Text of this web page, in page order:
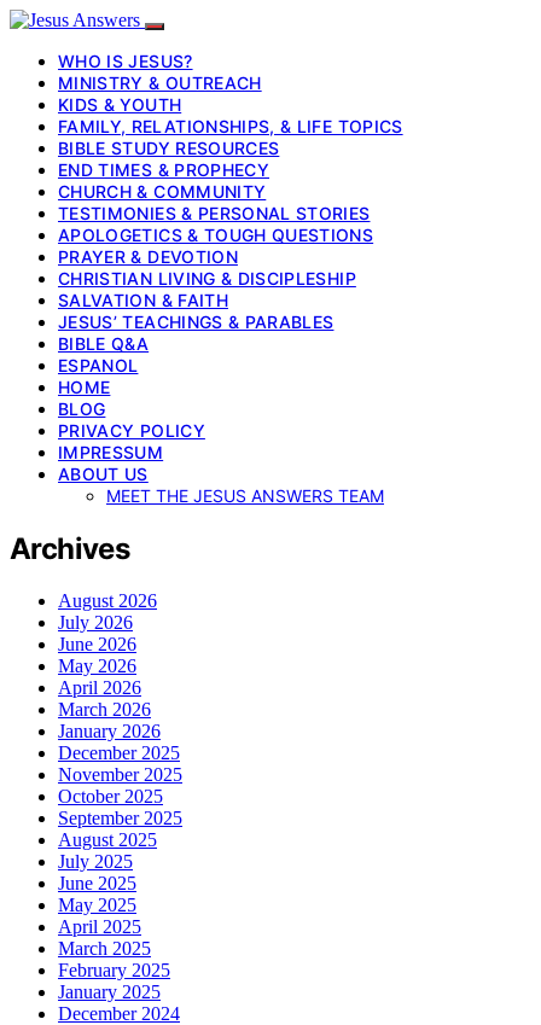
WHO IS JESUS?
MINISTRY & OUTREACH
KIDS & YOUTH
FAMILY, RELATIONSHIPS, & LIFE TOPICS
BIBLE STUDY RESOURCES
END TIMES & PROPHECY
CHURCH & COMMUNITY
TESTIMONIES & PERSONAL STORIES
APOLOGETICS & TOUGH QUESTIONS
PRAYER & DEVOTION
CHRISTIAN LIVING & DISCIPLESHIP
SALVATION & FAITH
JESUS’ TEACHINGS & PARABLES
BIBLE Q&A
ESPANOL
HOME
BLOG
PRIVACY POLICY
IMPRESSUM
ABOUT US
MEET THE JESUS ANSWERS TEAM
Archives
August 2026
July 2026
June 2026
May 2026
April 2026
March 2026
January 2026
December 2025
November 2025
October 2025
September 2025
August 2025
July 2025
June 2025
May 2025
April 2025
March 2025
February 2025
January 2025
December 2024